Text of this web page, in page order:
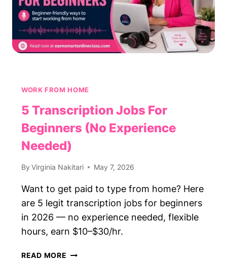
WORK FROM HOME
5 Transcription Jobs For
Beginners (No Experience
Needed)
By Virginia Nakitari May 7, 2026
Want to get paid to type from home? Here
are 5 legit transcription jobs for beginners
in 2026 — no experience needed, flexible
hours, earn $10–$30/hr.
READ MORE 5